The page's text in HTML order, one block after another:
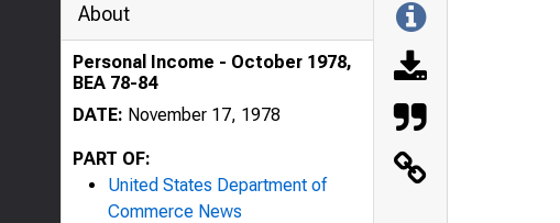
About
Personal Income - October 1978,
BEA 78-84
DATE: November 17, 1978
PART OF:
United States Department of
Commerce News